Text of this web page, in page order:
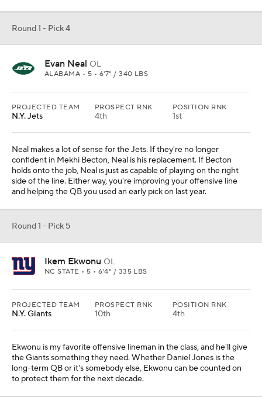
Round 1 - Pick 4
Evan Neal OL
ALABAMA • 5 • 6'7" / 340 LBS
PROJECTED TEAM
N.Y. Jets
PROSPECT RNK
4th
POSITION RNK
1st
Neal makes a lot of sense for the Jets. If they're no longer
confident in Mekhi Becton, Neal is his replacement. If Becton
holds onto the job, Neal is just as capable of playing on the right
side of the line. Either way, you're improving your offensive line
and helping the QB you used an early pick on last year.
Round 1 - Pick 5
Ikem Ekwonu OL
NC STATE • 5 • 6'4" / 335 LBS
PROJECTED TEAM
N.Y. Giants
PROSPECT RNK
10th
POSITION RNK
4th
Ekwonu is my favorite offensive lineman in the class, and he'll give
the Giants something they need. Whether Daniel Jones is the
long-term QB or it's somebody else, Ekwonu can be counted on
to protect them for the next decade.